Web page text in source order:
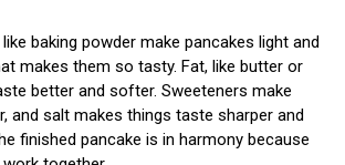
baking powder make pancakes light and
makes them so tasty. Fat, like butter or
better and softer. Sweeteners make
and salt makes things taste sharper and
finished pancake is in harmony because